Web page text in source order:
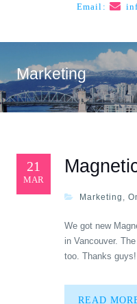
Email:
Marketing
21
MAR
Marketing ,
We got new
in Vancouver.
too. Thanks guys!
READ